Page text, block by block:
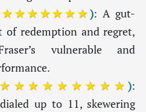
): A gut-
of redemption and regret,
vulnerable and
★★★★★★★★★):
up to 11, skewering